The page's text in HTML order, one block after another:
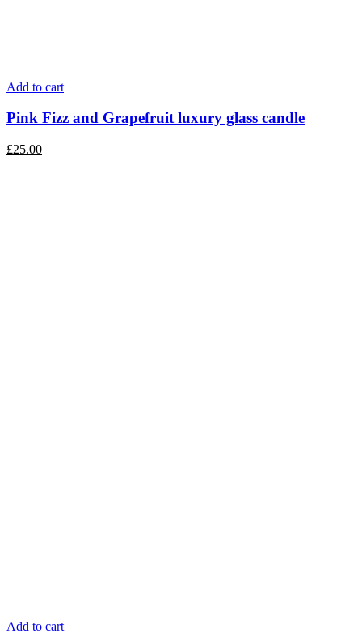
Add to cart
Pink Fizz and Grapefruit luxury glass candle
£25.00
Add to cart